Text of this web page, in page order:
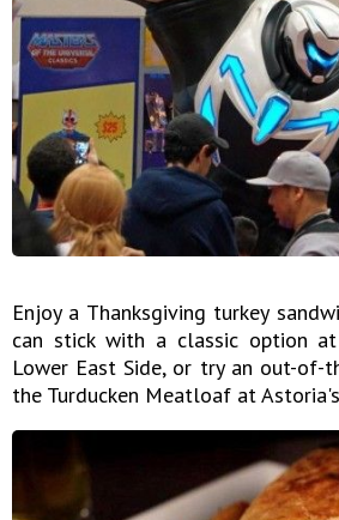
Enjoy a Thanksgiving turkey
can stick with a classic option
Lower East Side, or try an out-of-
the Turducken Meatloaf at